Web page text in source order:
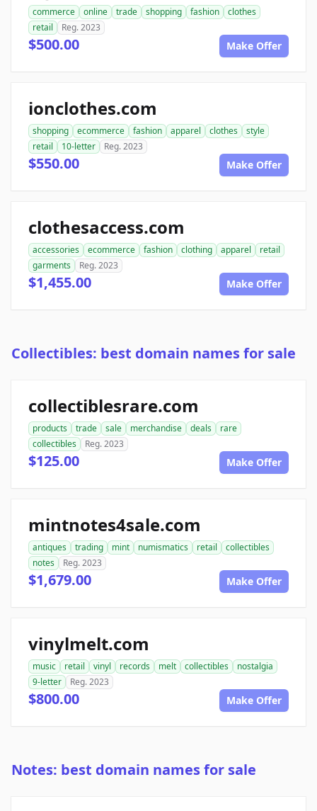
commerce online trade shopping fashion
clothes
retail
Reg. 2023
$500.00 Make Offer
ionclothes.com
shopping ecommerce fashion apparel clothes
style
retail
10-letter Reg. 2023
$550.00 Make Offer
clothesaccess.com
accessories ecommerce fashion clothing apparel
retail
garments
Reg. 2023
$1,455.00 Make Offer
Collectibles: best domain names for sale
collectiblesrare.com
products trade sale merchandise deals
rare
collectibles
Reg. 2023
$125.00 Make Offer
mintnotes4sale.com
antiques trading mint numismatics retail
collectibles
notes
Reg. 2023
$1,679.00 Make Offer
vinylmelt.com
music retail vinyl records melt collectibles
nostalgia
9-letter
Reg. 2023
$800.00 Make Offer
Notes: best domain names for sale